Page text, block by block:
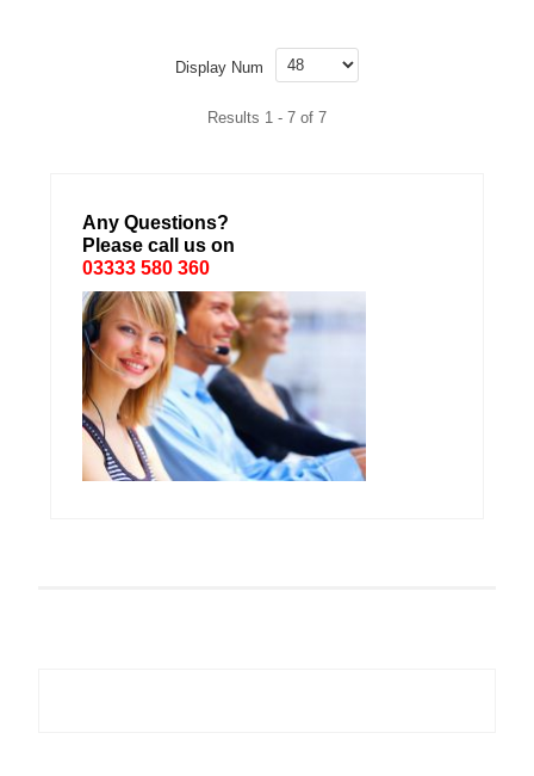
Display Num
Results 1 - 7 of 7
Any Questions?
Please call us on
03333 580 360